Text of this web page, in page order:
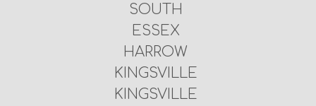
SOUTH
ESSEX
HARROW
KINGSVILLE
KINGSVILLE